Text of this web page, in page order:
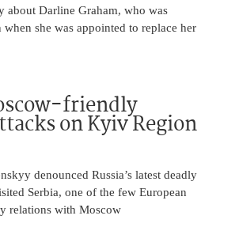
about Darline Graham, who was
she was appointed to replace her
friendly
on Kyiv Region
denounced Russia’s latest deadly
Serbia, one of the few European
relations with Moscow